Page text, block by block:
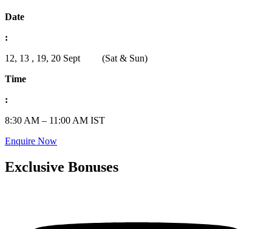
Date
:
12, 13 , 19, 20 Sept (Sat & Sun)
Time
:
8:30 AM – 11:00 AM IST
Enquire Now
Exclusive Bonuses